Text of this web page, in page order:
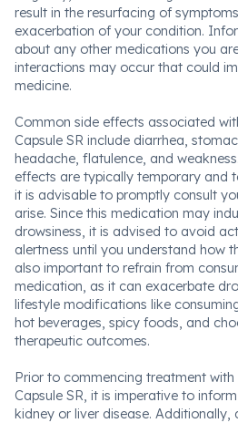
result in the resurfacing of
exacerbation of your condition.
about any other medications you
interactions may occur that could
medicine.
Common side effects associated
Capsule SR include diarrhea,
headache, flatulence, and
effects are typically temporary and
it is advisable to promptly consult
arise. Since this medication may
drowsiness, it is advised to avoid
alertness until you understand how
also important to refrain from
medication, as it can exacerbate
lifestyle modifications like
hot beverages, spicy foods, and
therapeutic outcomes.
Prior to commencing treatment
Capsule SR, it is imperative to
kidney or liver disease. Additionally,